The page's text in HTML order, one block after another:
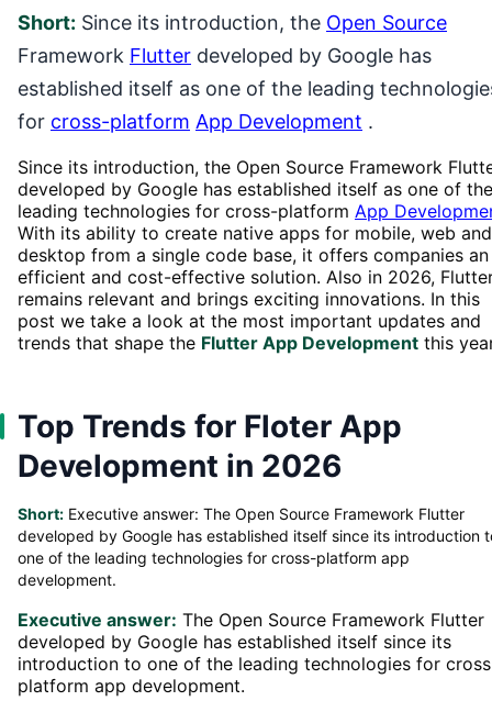
Short: Since its introduction, the Open Source
Framework Flutter developed by Google has
established itself as one of the leading
for cross-platform App Development .
Since its introduction, the Open Source Framework
developed by Google has established itself as one of the
leading technologies for cross-platform App
With its ability to create native apps for mobile, web and
desktop from a single code base, it offers companies an
efficient and cost-effective solution. Also in 2026,
remains relevant and brings exciting innovations. In this
post we take a look at the most important updates and
trends that shape the Flutter App Development this
Top Trends for Floter App
Development in 2026
Short: Executive answer: The Open Source Framework Flutter
developed by Google has established itself since its introduction
one of the leading technologies for cross-platform app
development.
Executive answer: The Open Source Framework Flutter
developed by Google has established itself since its
introduction to one of the leading technologies for
platform app development.